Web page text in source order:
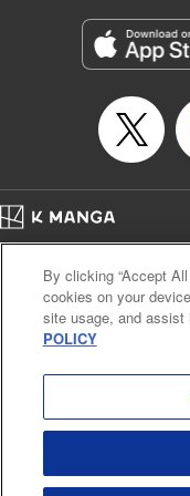
Category: Manga
Genre: Gag･Comedy･Slice-
Title in Japanese: 六姫は
法学園に行く～
Episode Details
Released: Apr 11, 2024
Book Length: 18 pages
Cal. Bus & Prof. Code
Manga
Notations based on the Act on
Payment Service
By clicking “Accept
cookies on your
site usage, and assist
POLICY